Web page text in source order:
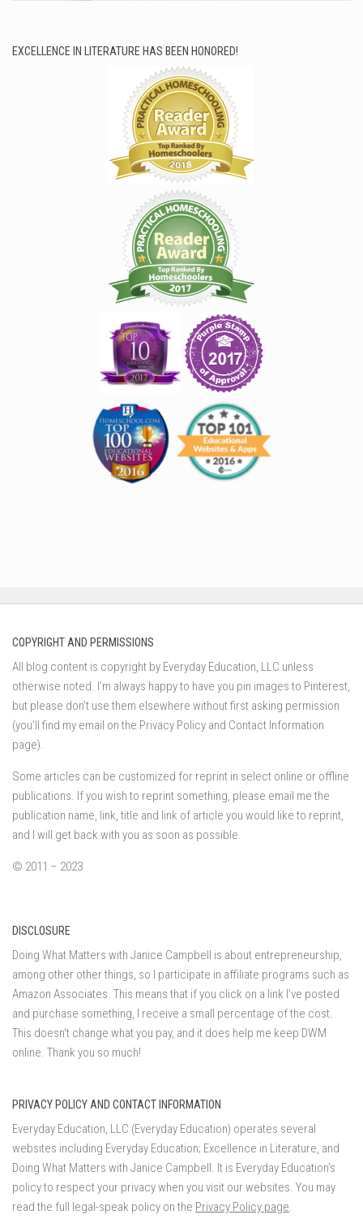
EXCELLENCE IN LITERATURE HAS BEEN HONORED!
COPYRIGHT AND PERMISSIONS
All blog content is copyright by Everyday Education, LLC unless
otherwise noted. I’m always happy to have you pin images to Pinterest,
but please don’t use them elsewhere without first asking permission
(you’ll find my email on the Privacy Policy and Contact Information
page).
Some articles can be customized for reprint in select online or offline
publications. If you wish to reprint something, please email me the
publication name, link, title and link of article you would like to reprint,
and I will get back with you as soon as possible.
© 2011 – 2023
DISCLOSURE
Doing What Matters with Janice Campbell is about entrepreneurship,
among other other things, so I participate in affiliate programs such as
Amazon Associates. This means that if you click on a link I've posted
and purchase something, I receive a small percentage of the cost.
This doesn't change what you pay, and it does help me keep DWM
online. Thank you so much!
PRIVACY POLICY AND CONTACT INFORMATION
Everyday Education, LLC (Everyday Education) operates several
websites including Everyday Education; Excellence in Literature, and
Doing What Matters with Janice Campbell. It is Everyday Education’s
policy to respect your privacy when you visit our websites. You may
read the full legal-speak policy on the Privacy Policy page.